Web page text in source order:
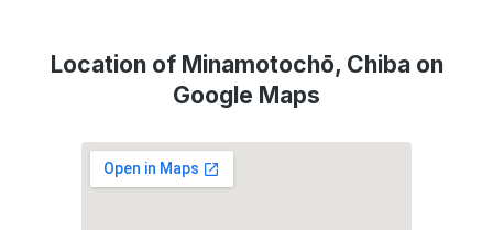
Location of Minamotochō, Chiba on
Google Maps